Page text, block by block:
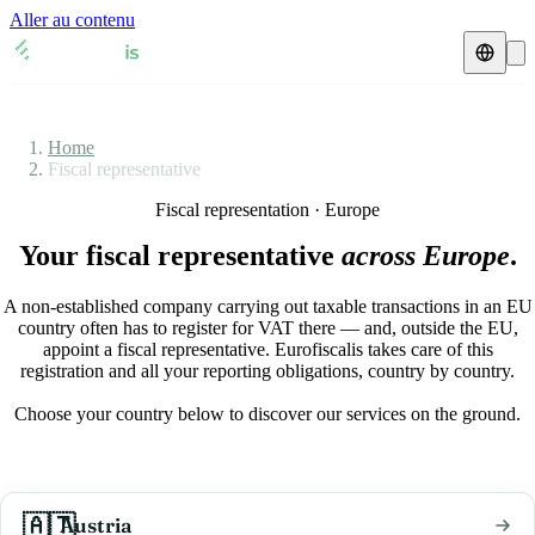
Aller au contenu
🇦🇹 Austria
Belgium
🇨🇿 Czech Republic
🇩🇰 Denmark
🇫🇷 France
🇩🇪 Germany
🇮🇹 Italy
VAT guides
Austria
🇧🇪 Belgium
🇨🇿 Czech Republic
🇩🇰 Denmark
🇫🇷 France
🇮🇪 Ireland
Resources & Blog
Blog
Check a VAT number
VAT calculator
Home
Fiscal representative
Fiscal representation · Europe
Your fiscal representative across Europe.
A non-established company carrying out taxable transactions in an EU
country often has to register for VAT there — and, outside the EU,
appoint a fiscal representative. Eurofiscalis takes care of this
registration and all your reporting obligations, country by country.
Choose your country below to discover our services on the ground.
🇦🇹Austria